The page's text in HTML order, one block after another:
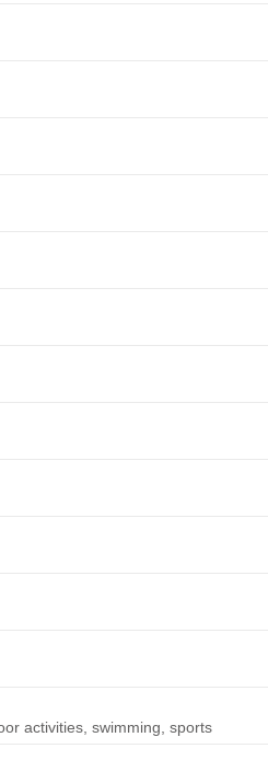
activities, swimming, sports